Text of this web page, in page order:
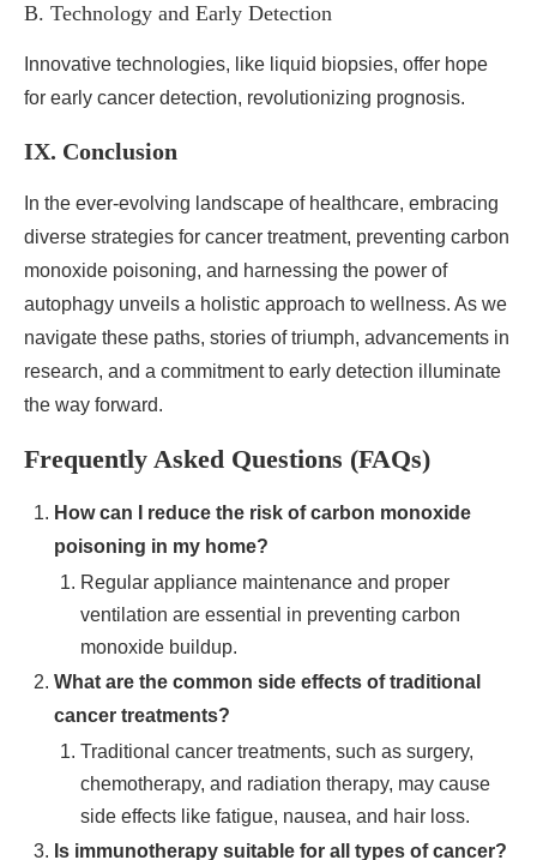
B. Technology and Early Detection
Innovative technologies, like liquid biopsies, offer hope
for early cancer detection, revolutionizing prognosis.
IX. Conclusion
In the ever-evolving landscape of healthcare, embracing
diverse strategies for cancer treatment, preventing carbon
monoxide poisoning, and harnessing the power of
autophagy unveils a holistic approach to wellness. As we
navigate these paths, stories of triumph, advancements in
research, and a commitment to early detection illuminate
the way forward.
Frequently Asked Questions (FAQs)
How can I reduce the risk of carbon monoxide
poisoning in my home?
Regular appliance maintenance and proper
ventilation are essential in preventing carbon
monoxide buildup.
What are the common side effects of traditional
cancer treatments?
Traditional cancer treatments, such as surgery,
chemotherapy, and radiation therapy, may cause
side effects like fatigue, nausea, and hair loss.
Is immunotherapy suitable for all types of cancer?